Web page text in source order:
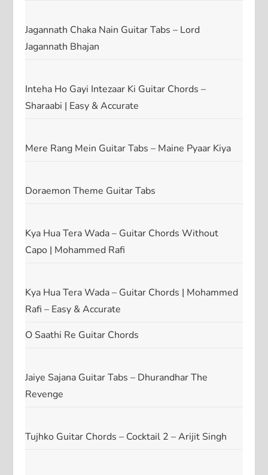
Jagannath Chaka Nain Guitar Tabs – Lord
Jagannath Bhajan
Inteha Ho Gayi Intezaar Ki Guitar Chords –
Sharaabi | Easy & Accurate
Mere Rang Mein Guitar Tabs – Maine Pyaar Kiya
Doraemon Theme Guitar Tabs
Kya Hua Tera Wada – Guitar Chords Without
Capo | Mohammed Rafi
Kya Hua Tera Wada – Guitar Chords | Mohammed
Rafi – Easy & Accurate
O Saathi Re Guitar Chords
Jaiye Sajana Guitar Tabs – Dhurandhar The
Revenge
Tujhko Guitar Chords – Cocktail 2 – Arijit Singh